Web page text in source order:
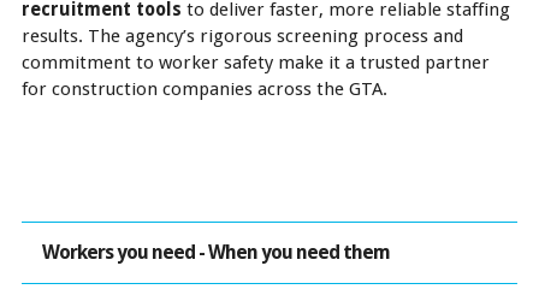
recruitment tools to deliver faster, more reliable staffing
results. The agency’s rigorous screening process and
commitment to worker safety make it a trusted partner
for construction companies across the GTA.
Workers you need - When you need them